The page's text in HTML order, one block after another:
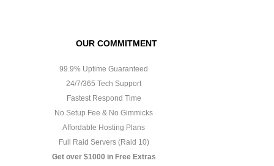
OUR COMMITMENT
99.9% Uptime Guaranteed
24/7/365 Tech Support
Fastest Respond Time
No Setup Fee & No Gimmicks
Affordable Hosting Plans
Full Raid Servers (Raid 10)
Get over $1000 in Free Extras